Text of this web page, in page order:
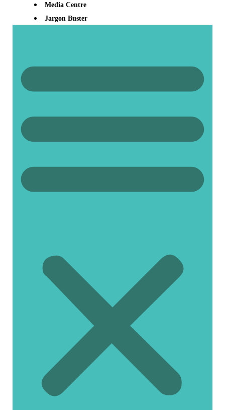
Media Centre
Jargon Buster